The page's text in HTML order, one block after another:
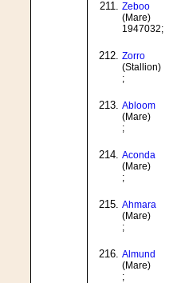
Zeboo
(Mare)
1947032;
Zorro
(Stallion)
;
Abloom
(Mare)
;
Aconda
(Mare)
;
Ahmara
(Mare)
;
Almund
(Mare)
;